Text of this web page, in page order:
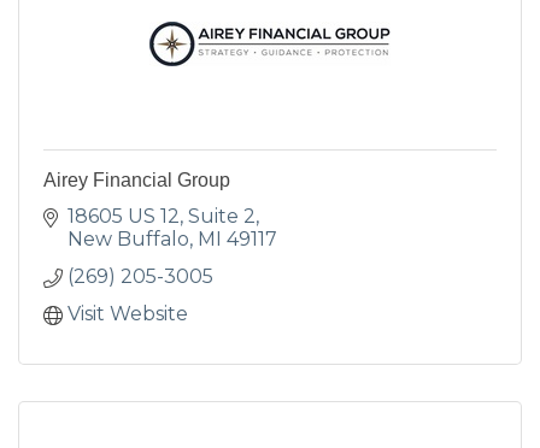
Airey Financial Group
18605 US 12 Suite 2
New Buffalo MI 49117
(269) 205-3005
Visit Website